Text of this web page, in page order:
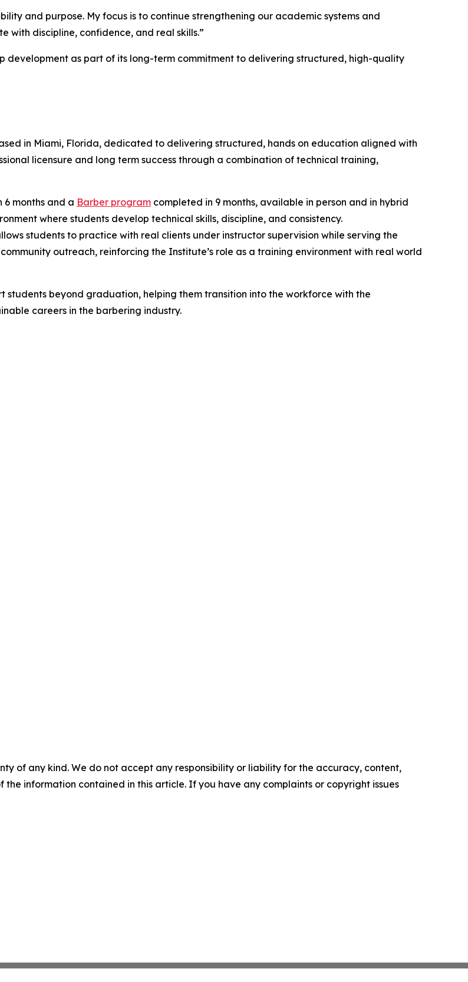
and purpose. My focus is to continue strengthening our academic systems and
with discipline, confidence, and real skills.”
development as part of its long-term commitment to delivering structured, high-quality
in Miami, Florida, dedicated to delivering structured, hands on education aligned with
licensure and long term success through a combination of technical training,
6 months and a Barber program completed in 9 months, available in person and in hybrid
where students develop technical skills, discipline, and consistency.
students to practice with real clients under instructor supervision while serving the
outreach, reinforcing the Institute’s role as a training environment with real world
students beyond graduation, helping them transition into the workforce with the
careers in the barbering industry.
of any kind. We do not accept any responsibility or liability for the accuracy, content,
information contained in this article. If you have any complaints or copyright issues